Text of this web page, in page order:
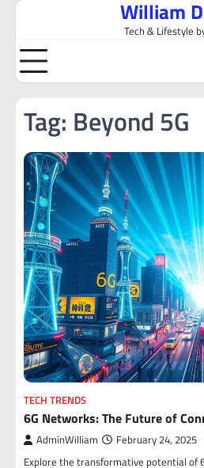
Skip
content
William
Tech & Lifestyle
Tag: Beyond 5G
TECH TRENDS
6G Networks: The Future of
AdminWilliam February 24, 2025
Explore the transformative potential of